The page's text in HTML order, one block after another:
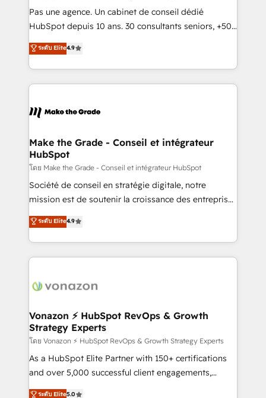
Canada, Germany, France, Belgium, Singapore, and
South Africa. Certified compliant with ISO/IEC
international offices and 175+ employees.
Pas une agence. Un cabinet de conseil dédié
HubSpot depuis 10 ans. 30 consultants seniors, +500
clients, un ROI mesurable. Notre mission : faire de
HubSpot un vrai levier de performance pour votre
organisation. Cela passe par la compréhension de
vos processus, la fiabilisation de vos données et
la plateforme. Nos domaines d'intervention : -
& reprise de données - Stratégie RevOps &
alignement Marketing / Sales - Data, reporting &
tableaux de bord - Onboarding, audit &
optimisation - Intégrations métiers (ERP, téléphonie,
e-commerce) - Formation & accompagnement au
et grandes entreprises en France et à l'international,
dans des secteurs variés : SaaS, immobilier,
ระดับ Elite4.9
Make the Grade - Conseil et intégrateur
HubSpot
โดย Make the Grade - Conseil et intégrateur HubSpot
Société de conseil en stratégie digitale, notre
mission est de soutenir la croissance des entreprises
B2B à travers l’acquisition de nouveaux clients,
l'intégration CRM et le développement des revenus
auprès de vos comptes existants. En France et à
l'international, nous travaillons avec des ETI
delà d’une simple transformation digitale et des
➤ L’intégration de CRM et de méthodologie RevOps
pour aligner les équipes marketing, commerciales et
support client (data migration, synchronisation API,
audit et maintenance) ➤ La création de sites internet
de conversion qui transforment les visiteurs en
ระดับ Elite4.9
Vonazon ⚡ HubSpot RevOps & Growth
Strategy Experts
โดย Vonazon ⚡ HubSpot RevOps & Growth Strategy Experts
As a HubSpot Elite Partner with 150+ certifications
and over 5,000 successful client engagements,
Vonazon turns marketing complexity into
ระดับ Elite5.0